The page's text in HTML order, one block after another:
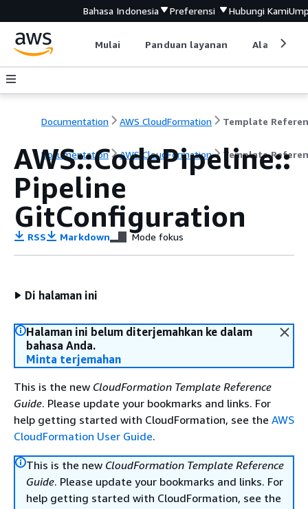
Bahasa Indonesia Preferensi Hubungi Kami
Mulai Panduan layanan Alat
Documentation AWS CloudFormation Template
Documentation AWS CloudFormation Template
AWS::CodePipeline::
Pipeline
GitConfiguration
RSS Markdown Mode fokus
Di halaman ini
Halaman ini belum diterjemahkan ke dalam
bahasa Anda.
Minta terjemahan
This is the new CloudFormation Template Reference
Guide. Please update your bookmarks and links. For
help getting started with CloudFormation, see the AWS
CloudFormation User Guide.
This is the new CloudFormation Template Reference
Guide. Please update your bookmarks and links. For
help getting started with CloudFormation, see the